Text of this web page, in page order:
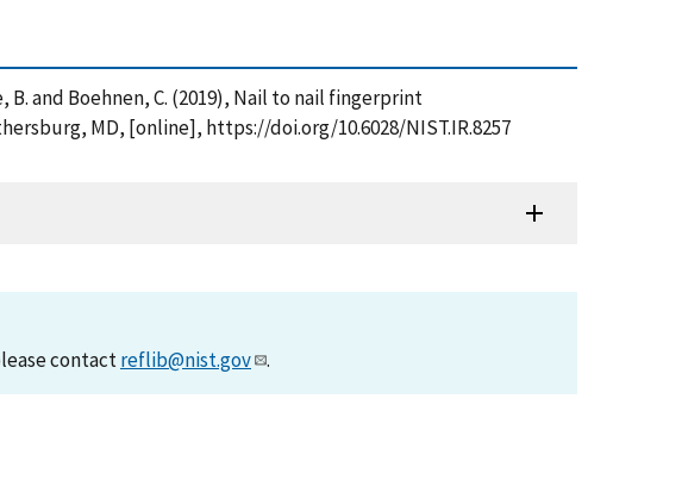
B. and Boehnen, C. (2019), Nail to nail fingerprint
MD, [online], https://doi.org/10.6028/NIST.IR.8257
contactreflib@nist.gov .